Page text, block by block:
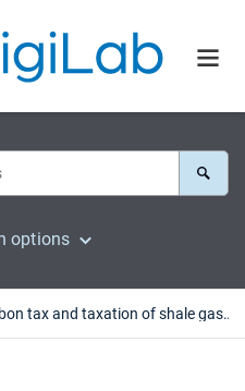
options
Special hydrocarbon tax and taxation of shale gas in Poland